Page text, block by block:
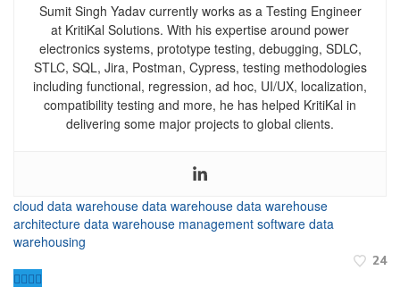
Sumit Singh Yadav currently works as a Testing Engineer
at KritiKal Solutions. With his expertise around power
electronics systems, prototype testing, debugging, SDLC,
STLC, SQL, Jira, Postman, Cypress, testing methodologies
including functional, regression, ad hoc, UI/UX, localization,
compatibility testing and more, he has helped KritiKal in
delivering some major projects to global clients.
cloud data warehouse data warehouse data warehouse
architecture data warehouse management software data
warehousing
24